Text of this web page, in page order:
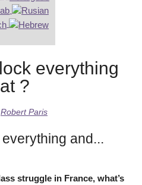
everything
?
Robert Paris
and...
struggle in France, what’s